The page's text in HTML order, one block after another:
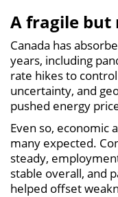
A fragile but
Canada has
years, including
rate hikes to
uncertainty, and
pushed energy
Even so, economic
many expected.
steady,
stable overall, and
helped offset